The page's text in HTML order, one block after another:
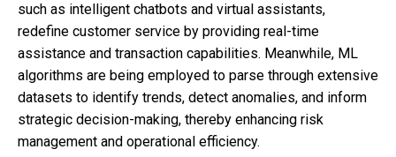
such as intelligent chatbots and virtual assistants,
redefine customer service by providing real-time
assistance and transaction capabilities. Meanwhile, ML
algorithms are being employed to parse through extensive
datasets to identify trends, detect anomalies, and inform
strategic decision-making, thereby enhancing risk
management and operational efficiency.